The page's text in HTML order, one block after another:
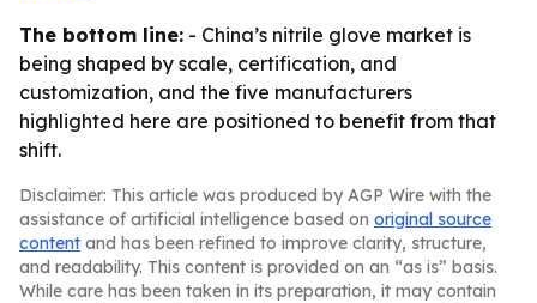
The bottom line: - China’s nitrile glove market is
being shaped by scale, certification, and
customization, and the five manufacturers
highlighted here are positioned to benefit from that
shift.
Disclaimer: This article was produced by AGP Wire with the
assistance of artificial intelligence based on original source
content and has been refined to improve clarity, structure,
and readability. This content is provided on an “as is” basis.
While care has been taken in its preparation, it may contain